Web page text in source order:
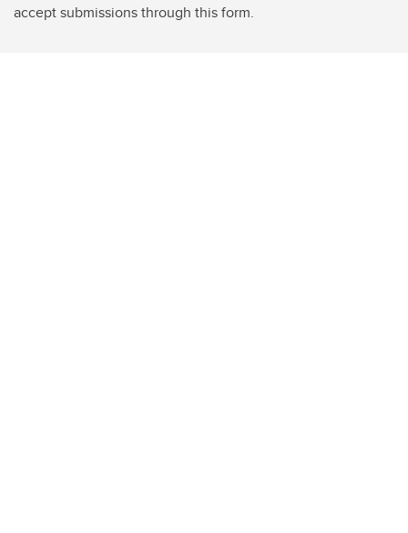
accept submissions through this form.